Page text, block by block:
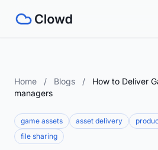
Home / Blogs /
How to Deliver
managers
game assets asset delivery
file sharing